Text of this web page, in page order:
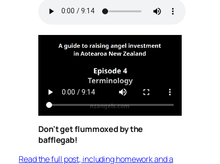
Don’t get flummoxed by the
bafflegab!
Read the full post, including homework and a